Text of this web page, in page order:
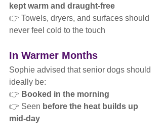
kept warm and draught-free
👉 Towels, dryers, and surfaces should
never feel cold to the touch
In Warmer Months
Sophie advised that senior dogs should
ideally be:
👉 Booked in the morning
👉 Seen before the heat builds up
mid-day